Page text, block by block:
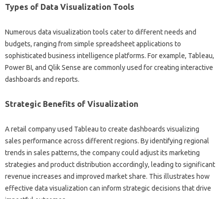
Types‍ of‍ Data‍ Visualization Tools
Numerous data visualization tools cater to‍ different needs‌ and‌
budgets, ranging from‍ simple spreadsheet‌ applications‌ to
sophisticated‌ business‍ intelligence platforms. For‍ example, Tableau,
Power‍ BI, and‍ Qlik Sense are‍ commonly used‌ for creating interactive
dashboards and reports.
Strategic Benefits‍ of‍ Visualization‌
A retail company used‌ Tableau‌ to‌ create‌ dashboards visualizing
sales performance‍ across‍ different‌ regions. By‍ identifying‌ regional
trends in sales patterns, the company could‍ adjust its marketing‍
strategies and product distribution‍ accordingly, leading‌ to‍ significant‌
revenue‍ increases and improved‍ market share. This illustrates‍ how‌
effective‍ data visualization‍ can inform strategic decisions‌ that‌ drive